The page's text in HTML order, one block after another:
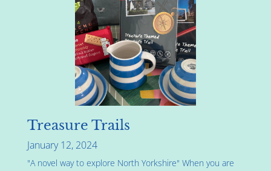
Treasure Trails
January 12, 2024
"A novel way to explore North Yorkshire" When you are